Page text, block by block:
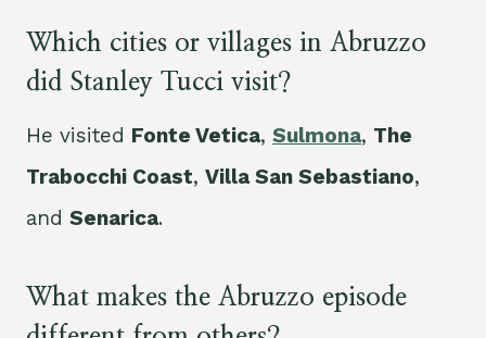
Which cities or villages in Abruzzo
did Stanley Tucci visit?
He visited Fonte Vetica, Sulmona, The
Trabocchi Coast, Villa San Sebastiano,
and Senarica.
What makes the Abruzzo episode